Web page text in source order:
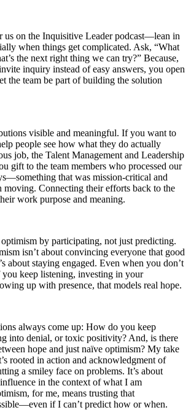
on the Inquisitive Leader podcast—lean in
when things get complicated. Ask, “What
the next right thing we can try?” Because,
inquiry instead of easy answers, you open
the team be part of building the solution
visible and meaningful. If you want to
people see how what they do actually
job, the Talent Management and Leadership
gift to the team members who processed our
that was mission-critical and
moving. Connecting their efforts back to the
work purpose and meaning.
by participating, not just predicting.
isn’t about convincing everyone that good
about staying engaged. Even when you don’t
keep listening, investing in your
up with presence, that models real hope.
always come up: How do you keep
into denial, or toxic positivity? And, is there
hope and just naïve optimism? My take
rooted in action and acknowledgment of
a smiley face on problems. It’s about
in the context of what I am
for me, means trusting that
if I can’t predict how or when.